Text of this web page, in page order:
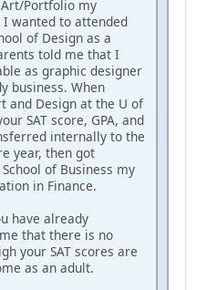
Portfolio my
wanted to attended
of Design as a
told me that I
as graphic designer
business. When
and Design at the U of
SAT score, GPA, and
internally to the
year, then got
of Business my
in Finance.
have already
that there is no
your SAT scores are
as an adult.